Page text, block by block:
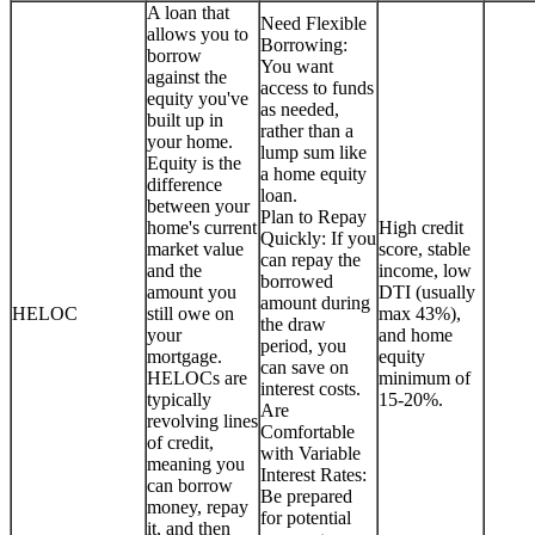
HELOC
A loan that
allows you to
borrow
against the
equity you've
built up in
your home.
Equity is the
difference
between your
home's current
market value
and the
amount you
still owe on
your
mortgage.
HELOCs are
typically
revolving lines
of credit,
meaning you
can borrow
money, repay
it, and then
Need Flexible
Borrowing:
You want
access to funds
as needed,
rather than a
lump sum like
a home equity
loan.
Plan to Repay
Quickly: If you
can repay the
borrowed
amount during
the draw
period, you
can save on
interest costs.
Are
Comfortable
with Variable
Interest Rates:
Be prepared
for potential
High credit
score, stable
income, low
DTI (usually
max 43%),
and home
equity
minimum of
15-20%.